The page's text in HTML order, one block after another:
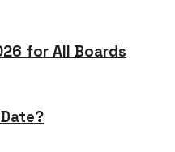
for All Boards